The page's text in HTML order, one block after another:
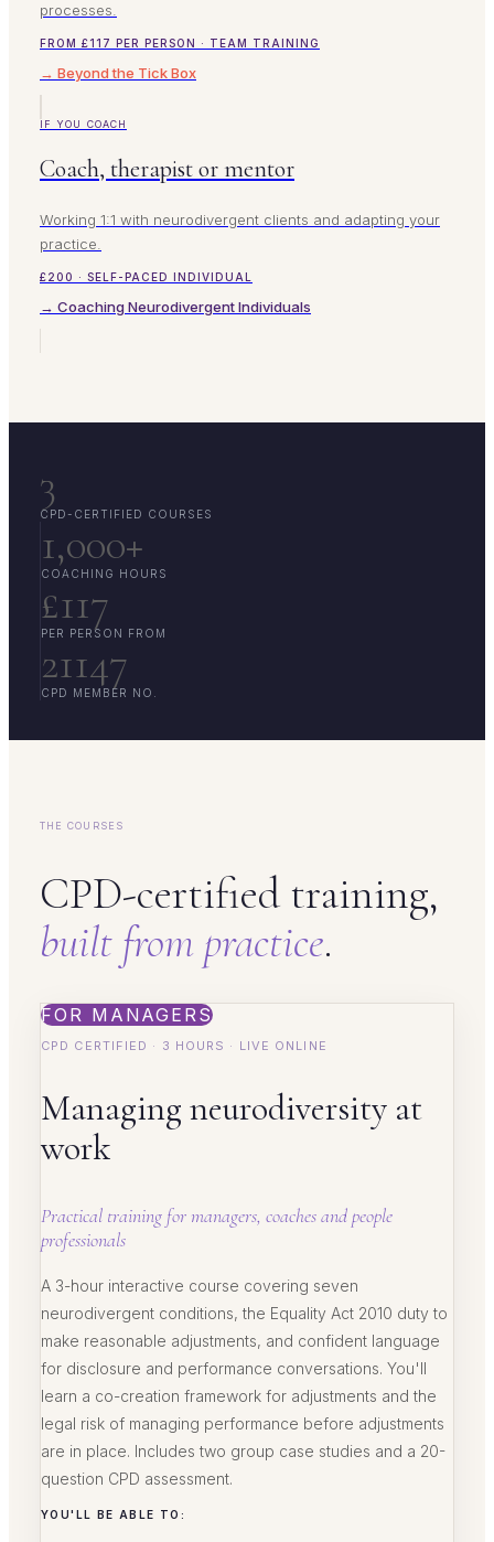
processes.
FROM £117 PER PERSON · TEAM TRAINING
→ Beyond the Tick Box
IF YOU COACH
Coach, therapist or mentor
Working 1:1 with neurodivergent clients and adapting your
practice.
£200 · SELF-PACED INDIVIDUAL
→ Coaching Neurodivergent Individuals
3
CPD-CERTIFIED COURSES
1,000+
COACHING HOURS
£117
PER PERSON FROM
21147
CPD MEMBER NO.
THE COURSES
CPD-certified training,
built from practice.
FOR MANAGERS
CPD CERTIFIED · 3 HOURS · LIVE ONLINE
Managing neurodiversity at
work
Practical training for managers, coaches and people
professionals
A 3-hour interactive course covering seven
neurodivergent conditions, the Equality Act 2010 duty to
make reasonable adjustments, and confident language
for disclosure and performance conversations. You'll
learn a co-creation framework for adjustments and the
legal risk of managing performance before adjustments
are in place. Includes two group case studies and a 20-
question CPD assessment.
YOU'LL BE ABLE TO: